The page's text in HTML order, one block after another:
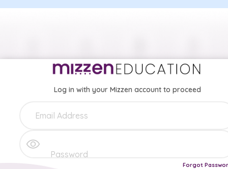
Log in with your Mizzen account to proceed
Forgot